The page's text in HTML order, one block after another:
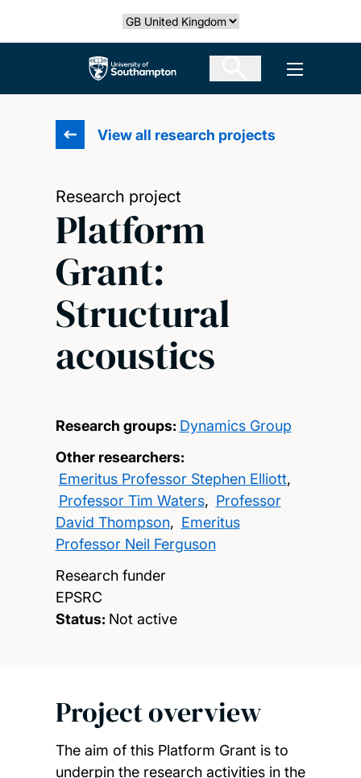
Select country
The University of Southampton Open
View all research projects
Research project
Platform
Grant:
Structural
acoustics
Research groups: Dynamics Group
Other researchers:
Emeritus Professor Stephen Elliott,
Professor Tim Waters, Professor
David Thompson, Emeritus
Professor Neil Ferguson
Research funder
EPSRC
Status: Not active
Project overview
The aim of this Platform Grant is to
underpin the research activities in the